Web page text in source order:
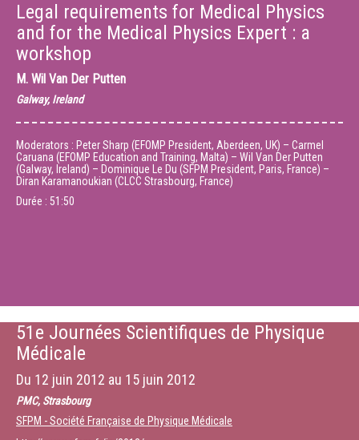
Legal requirements for Medical Physics
and for the Medical Physics Expert : a
workshop
M. Wil Van Der Putten
Galway, Ireland
Moderators : Peter Sharp (EFOMP President, Aberdeen, UK) – Carmel
Caruana (EFOMP Education and Training, Malta) – Wil Van Der Putten
(Galway, Ireland) – Dominique Le Du (SFPM President, Paris, France) –
Diran Karamanoukian (CLCC Strasbourg, France)
Durée : 51:50
51e Journées Scientifiques de Physique
Médicale
Du 12 juin 2012 au 15 juin 2012
PMC, Strasbourg
SFPM - Société Française de Physique Médicale